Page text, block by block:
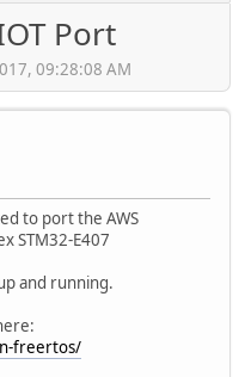
Port
09:28:08 AM
to port the AWS
STM32-E407
and running.
freertos/